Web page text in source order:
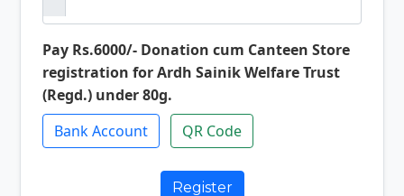
Pay Rs.6000/- Donation cum Canteen Store
registration for Ardh Sainik Welfare Trust
(Regd.) under 80g.
Bank Account
QR Code
Register